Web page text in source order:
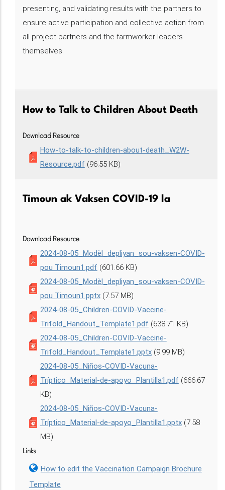
presenting, and validating results with the partners to
ensure active participation and collective action from
all project partners and the farmworker leaders
themselves.
How to Talk to Children About Death
Download Resource
How-to-talk-to-children-about-death_W2W-
Resource.pdf (96.55 KB)
Timoun ak Vaksen COVID-19 la
Download Resource
2024-08-05_Modèl_depliyan_sou-vaksen-COVID-
pou Timoun1.pdf (601.66 KB)
2024-08-05_Modèl_depliyan_sou-vaksen-COVID-
pou Timoun1.pptx (7.57 MB)
2024-08-05_Children-COVID-Vaccine-
Trifold_Handout_Template1.pdf (638.71 KB)
2024-08-05_Children-COVID-Vaccine-
Trifold_Handout_Template1.pptx (9.99 MB)
2024-08-05_Niños-COVID-Vacuna-
Tríptico_Material-de-apoyo_Plantilla1.pdf (666.67
KB)
2024-08-05_Niños-COVID-Vacuna-
Tríptico_Material-de-apoyo_Plantilla1.pptx (7.58
MB)
Links
How to edit the Vaccination Campaign Brochure
Template